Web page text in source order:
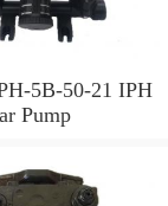
5B-50-21 IPH
Pump